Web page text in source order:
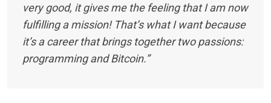
very good, it gives me the feeling that I am now
fulfilling a mission! That’s what I want because
it’s a career that brings together two passions:
programming and Bitcoin.”